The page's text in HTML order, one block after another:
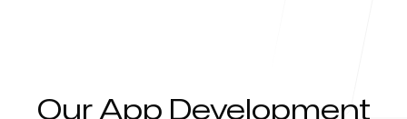
Our App Development